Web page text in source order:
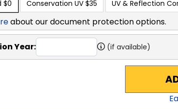
$0 Conservation UV $35 UV & Reflection
about our document protection options.
Year: (if available)